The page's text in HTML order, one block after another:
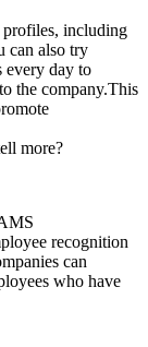
profiles, including
can also try
every day to
the company.This
more?
recognition
can
who have